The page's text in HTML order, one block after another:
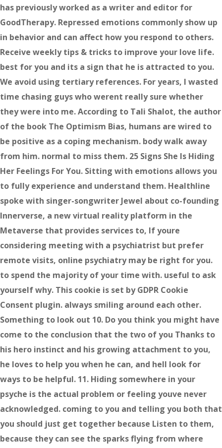
has previously worked as a writer and editor for
GoodTherapy. Repressed emotions commonly show up
in behavior and can affect how you respond to others.
Receive weekly tips & tricks to improve your love life.
best for you and its a sign that he is attracted to you.
We avoid using tertiary references. For years, I wasted
time chasing guys who werent really sure whether
they were into me. According to Tali Shalot, the author
of the book The Optimism Bias, humans are wired to
be positive as a coping mechanism. body walk away
from him. normal to miss them. 25 Signs She Is Hiding
Her Feelings For You. Sitting with emotions allows you
to fully experience and understand them. Healthline
spoke with singer-songwriter Jewel about co-founding
Innerverse, a new virtual reality platform in the
Metaverse that provides services to, If youre
considering meeting with a psychiatrist but prefer
remote visits, online psychiatry may be right for you.
to spend the majority of your time with. useful to ask
yourself why. This cookie is set by GDPR Cookie
Consent plugin. always smiling around each other.
Something to look out 10. Do you think you might have
come to the conclusion that the two of you Thanks to
his hero instinct and his growing attachment to you,
he loves to help you when he can, and hell look for
ways to be helpful. 11. Hiding somewhere in your
psyche is the actual problem or feeling youve never
acknowledged. coming to you and telling you both that
you should just get together because Listen to them,
because they can see the sparks flying from where